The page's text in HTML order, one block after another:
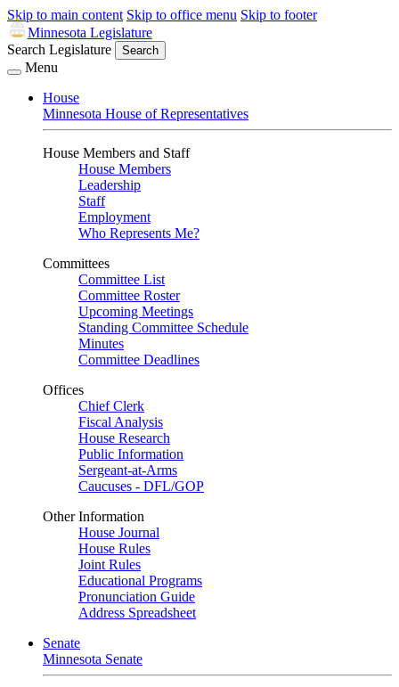
Skip to main content Skip to office menu Skip to footer
Minnesota Legislature
Search Legislature
Search
Menu
House
Minnesota House of Representatives
House Members and Staff
House Members
Leadership
Staff
Employment
Who Represents Me?
Committees
Committee List
Committee Roster
Upcoming Meetings
Standing Committee Schedule
Minutes
Committee Deadlines
Offices
Chief Clerk
Fiscal Analysis
House Research
Public Information
Sergeant-at-Arms
Caucuses - DFL/GOP
Other Information
House Journal
House Rules
Joint Rules
Educational Programs
Pronunciation Guide
Address Spreadsheet
Senate
Minnesota Senate